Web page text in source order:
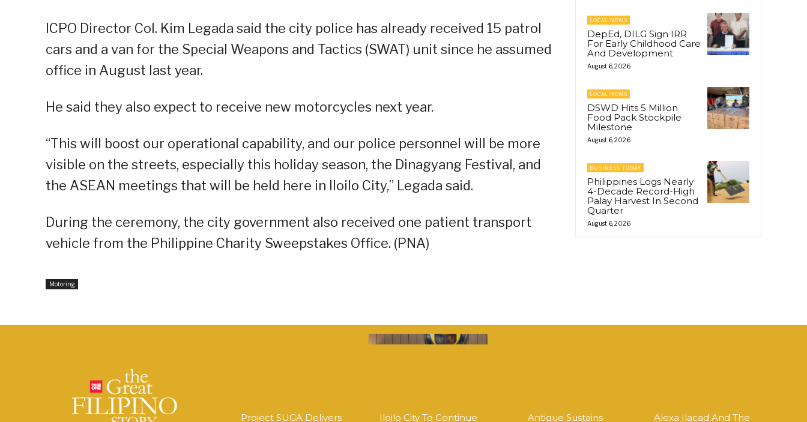
ICPO Director Col. Kim Legada said the city police has already received 15 patrol
cars and a van for the Special Weapons and Tactics (SWAT) unit since he assumed
office in August last year.
He said they also expect to receive new motorcycles next year.
“This will boost our operational capability, and our police personnel will be more
visible on the streets, especially this holiday season, the Dinagyang Festival, and
the ASEAN meetings that will be held here in Iloilo City,” Legada said.
During the ceremony, the city government also received one patient transport
vehicle from the Philippine Charity Sweepstakes Office. (PNA)
Motoring
LOCAL NEWS
DepEd, DILG Sign IRR
For Early Childhood Care
And Development
August 6, 2026
LOCAL NEWS
DSWD Hits 5 Million
Food Pack Stockpile
Milestone
August 6, 2026
BUSINESS TODAY
Philippines Logs Nearly
4-Decade Record-High
Palay Harvest In Second
Quarter
August 6, 2026
Project SUGA Delivers
Iloilo City To Continue
Antique Sustains
Alexa Ilacad And The